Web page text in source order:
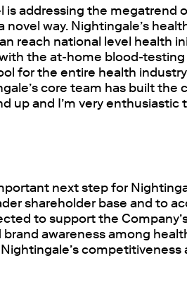
is addressing the megatrend
way. Nightingale’s
reach national level health
the at-home blood-testing
for the entire health
core team has built the
up and I’m very enthusiastic
next step for
shareholder base and to
to support the
awareness among
competitiveness